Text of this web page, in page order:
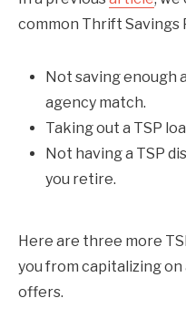
common Thrift Savings
Not saving enough
agency match.
Taking out a TSP
Not having a TSP
you retire.
Here are three more
you from capitalizing on
offers.